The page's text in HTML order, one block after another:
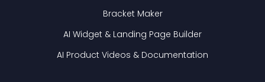
Bracket Maker
AI Widget & Landing Page Builder
AI Product Videos & Documentation